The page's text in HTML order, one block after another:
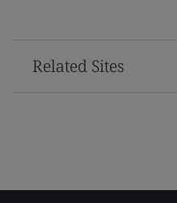
Related Sites